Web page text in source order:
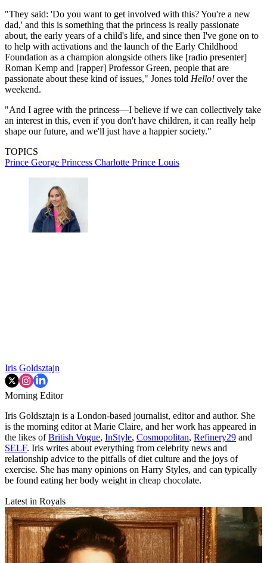
"They said: 'Do you want to get involved with this? You're a new
dad,' and this is something that the princess is really passionate
about, the early years of a child's life, and since then I've gone on to
to help with activations and the launch of the Early Childhood
Foundation as a champion alongside others like [radio presenter]
Roman Kemp and [rapper] Professor Green, people that are
passionate about these kind of issues," Jones told Hello! over the
weekend.
"And I agree with the princess—I believe if we can collectively take
an interest in this, even if you don't have children, it can really help
shape our future, and we'll just have a happier society."
TOPICS
Prince George Princess Charlotte Prince Louis
Iris Goldsztajn
Morning Editor
Iris Goldsztajn is a London-based journalist, editor and author. She
is the morning editor at Marie Claire, and her work has appeared in
the likes ofBritish Vogue, InStyle, Cosmopolitan, Refinery29 and
SELF. Iris writes about everything from celebrity news and
relationship advice to the pitfalls of diet culture and the joys of
exercise. She has many opinions on Harry Styles, and can typically
be found eating her body weight in cheap chocolate.
Latest in Royals